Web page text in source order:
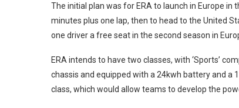
The initial plan was for ERA to launch in Europe
minutes plus one lap, then to head to the United
one driver a free seat in the second season in
ERA intends to have two classes, with ‘Sports’
chassis and equipped with a 24kwh battery and a
class, which would allow teams to develop the